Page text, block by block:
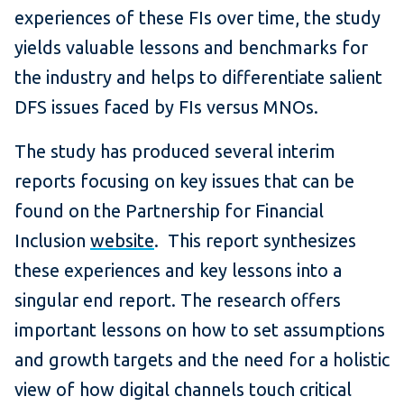
experiences of these FIs over time, the study
yields valuable lessons and benchmarks for
the industry and helps to differentiate salient
DFS issues faced by FIs versus MNOs.
The study has produced several interim
reports focusing on key issues that can be
found on the Partnership for Financial
Inclusion website. This report synthesizes
these experiences and key lessons into a
singular end report. The research offers
important lessons on how to set assumptions
and growth targets and the need for a holistic
view of how digital channels touch critical